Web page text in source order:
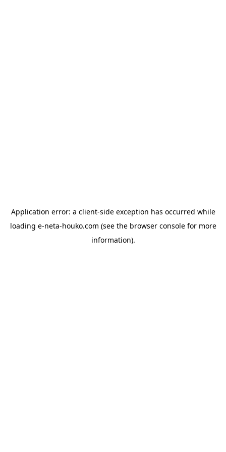
Application error: a client-side exception has occurred while
loading e-neta-houko.com (see the browser consolefor more
information).